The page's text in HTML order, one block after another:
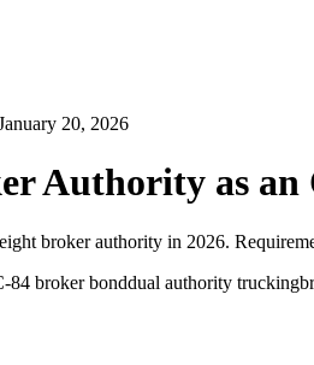
20, 2026
Authority as
broker authority in 2026.
84 broker bonddual authority trucking